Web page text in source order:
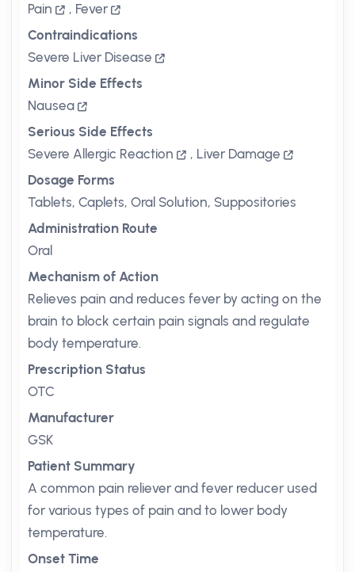
Pain
, Fever
Contraindications
Severe Liver Disease
Minor Side Effects
Nausea
Serious Side Effects
Severe Allergic Reaction
, Liver Damage
Dosage Forms
Tablets, Caplets, Oral Solution, Suppositories
Administration Route
Oral
Mechanism of Action
Relieves pain and reduces fever by acting on the
brain to block certain pain signals and regulate
body temperature.
Prescription Status
OTC
Manufacturer
GSK
Patient Summary
A common pain reliever and fever reducer used
for various types of pain and to lower body
temperature.
Onset Time